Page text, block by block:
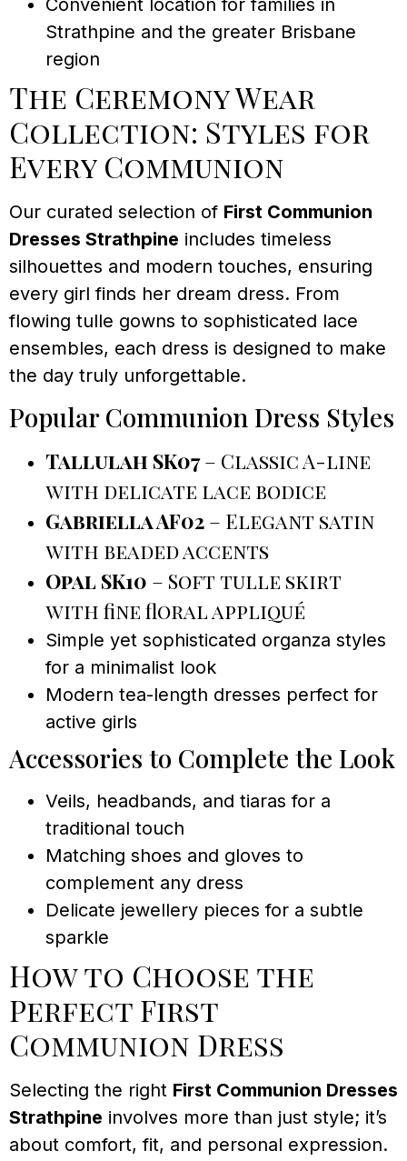
Strathpine and the greater Brisbane
region
The Ceremony Wear
Collection: Styles for
Every Communion
Our curated selection of First Communion
Dresses Strathpine includes timeless
silhouettes and modern touches, ensuring
every girl finds her dream dress. From
flowing tulle gowns to sophisticated lace
ensembles, each dress is designed to make
the day truly unforgettable.
Popular Communion Dress Styles
Tallulah SK07– Classic A-line
with delicate lace bodice
Gabriella AF02 – Elegant satin
with beaded accents
Opal SK10 – Soft tulle skirt
with fine floral appliqué
Simple yet sophisticated organza styles
for a minimalist look
Modern tea-length dresses perfect for
active girls
Accessories to Complete the Look
Veils, headbands, and tiaras for a
traditional touch
Matching shoes and gloves to
complement any dress
Delicate jewellery pieces for a subtle
sparkle
How to Choose the
Perfect First
Communion Dress
Selecting the right First Communion Dresses
Strathpine involves more than just style; it’s
about comfort, fit, and personal expression.